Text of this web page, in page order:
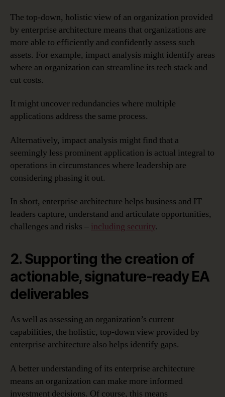
The top-down, holistic view of an organization provided
by enterprise architecture means that organizations are
more able to efficiently and confidently assess such
assets. For example, impact analysis might identify areas
where an organization can streamline its tech stack and
cut costs.
It might uncover redundancies where multiple
applications address the same process.
Alternatively, impact analysis might find that a
seemingly less prominent application is actual integral to
operations in circumstances where leadership are
considering phasing it out.
In short, enterprise architecture helps business and IT
leaders capture, understand and articulate opportunities,
challenges and risks – including security.
2. Supporting the creation of
actionable, signature-ready EA
deliverables
As well as assessing an organization’s current
capabilities, the holistic, top-down view provided by
enterprise architecture also helps identify gaps.
A better understanding of its enterprise architecture
means an organization can make more informed
investment decisions. Of course, this means